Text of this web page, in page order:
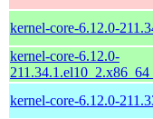
kernel-core-6.12.0-
kernel-core-6.12.0-
kernel-core-6.12.0-